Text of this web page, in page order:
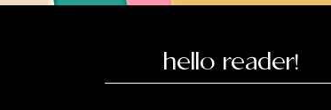
hello reader!